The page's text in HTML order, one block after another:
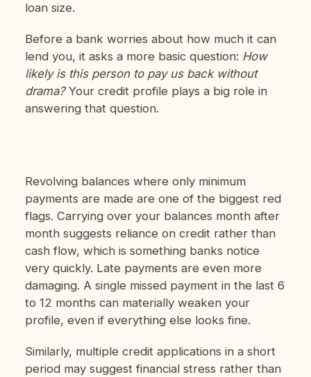
loan size.
Before a bank worries about how much it can
lend you, it asks a more basic question: How
likely is this person to pay us back without
drama?Your credit profile plays a big role in
answering that question.
Revolving balances where only minimum
payments are made are one of the biggest red
flags. Carrying over your balances month after
month suggests reliance on credit rather than
cash flow, which is something banks notice
very quickly. Late payments are even more
damaging. A single missed payment in the last 6
to 12 months can materially weaken your
profile, even if everything else looks fine.
Similarly, multiple credit applications in a short
period may suggest financial stress rather than